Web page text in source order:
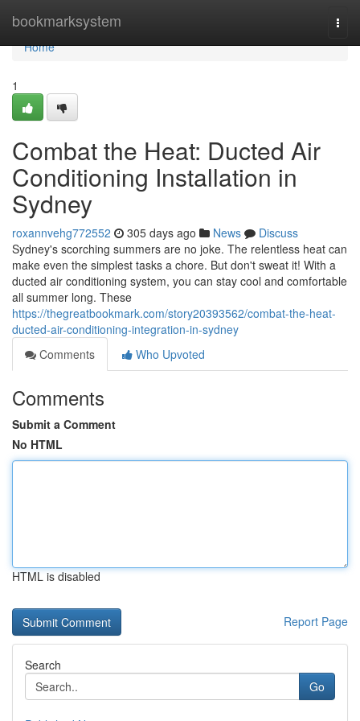
bookmarksystem
Home
Home
1
Combat the Heat: Ducted Air
Conditioning Installation in
Sydney
roxannvehg772552 305 days ago News
Discuss
Sydney's scorching summers are no joke. The relentless heat can
make even the simplest tasks a chore. But don't sweat it! With a
ducted air conditioning system, you can stay cool and comfortable
all summer long. These
https://thegreatbookmark.com/story20393562/combat-the-heat-
ducted-air-conditioning-integration-in-sydney
Comments
Who Upvoted
Comments
Submit a Comment
No HTML
HTML is disabled
Report Page
Search
Go